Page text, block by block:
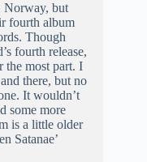
Norway, but
fourth album
Though
fourth release,
the most part. I
there, but no
It wouldn’t
some more
is a little older
Satanae’